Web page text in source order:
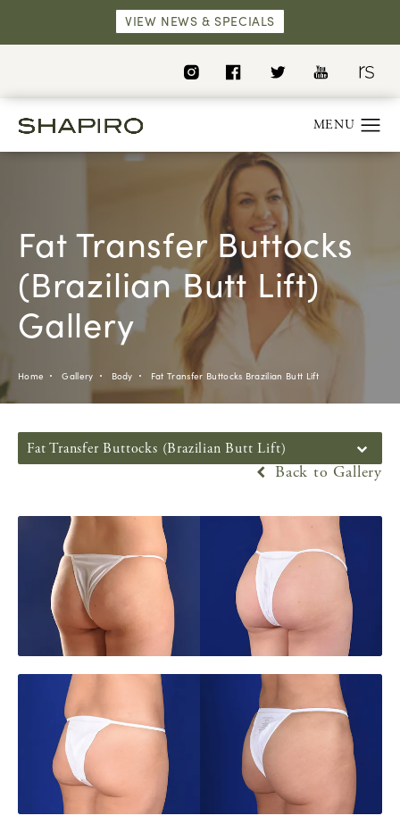
VIEW NEWS & SPECIALS
Fat Transfer Buttocks
(Brazilian Butt Lift)
Gallery
Home Gallery Body Fat Transfer Buttocks Brazilian Butt Lift
Fat Transfer Buttocks (Brazilian Butt Lift)
Back to Gallery